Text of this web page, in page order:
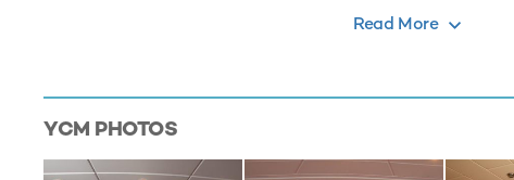
Set against the
SEABOBs, that
Read More
YCM PHOTOS